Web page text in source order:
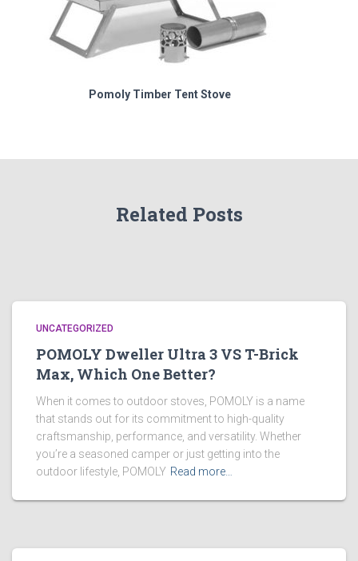
Pomoly Timber Tent Stove
Related Posts
UNCATEGORIZED
POMOLY Dweller Ultra 3 VS T-Brick
Max, Which One Better?
When it comes to outdoor stoves, POMOLY is a name
that stands out for its commitment to high-quality
craftsmanship, performance, and versatility. Whether
you’re a seasoned camper or just getting into the
outdoor lifestyle, POMOLY Read more…